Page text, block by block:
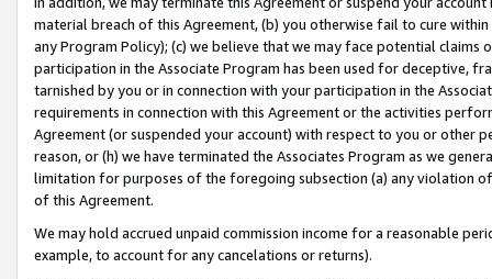
material breach of this Agreement, (b) you otherwise fail to cure
any Program Policy); (c) we believe that we may face potential
participation in the Associate Program has been used for deceptive,
tarnished by you or in connection with your participation in the
requirements in connection with this Agreement or the activities
Agreement (or suspended your account) with respect to you or other
reason, or (h) we have terminated the Associates Program as we
limitation for purposes of the foregoing subsection (a) any violation
of this Agreement.
We may hold accrued unpaid commission income for a reasonable
example, to account for any cancelations or returns).